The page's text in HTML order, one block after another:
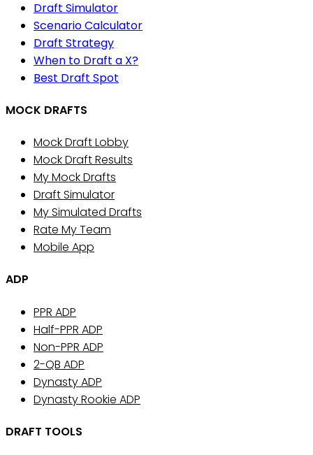
Draft Simulator
Scenario Calculator
Draft Strategy
When to Draft a X?
Best Draft Spot
MOCK DRAFTS
Mock Draft Lobby
Mock Draft Results
My Mock Drafts
Draft Simulator
My Simulated Drafts
Rate My Team
Mobile App
ADP
PPR ADP
Half-PPR ADP
Non-PPR ADP
2-QB ADP
Dynasty ADP
Dynasty Rookie ADP
DRAFT TOOLS